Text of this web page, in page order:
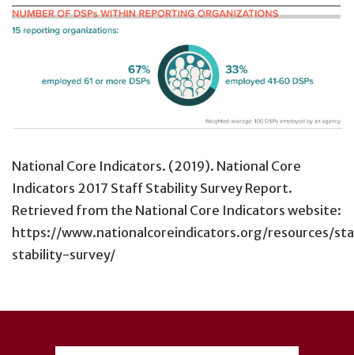
National Core Indicators. (2019). National Core
Indicators 2017 Staff Stability Survey Report.
Retrieved from the National Core Indicators website:
https://www.nationalcoreindicators.org/resources/
stability-survey/